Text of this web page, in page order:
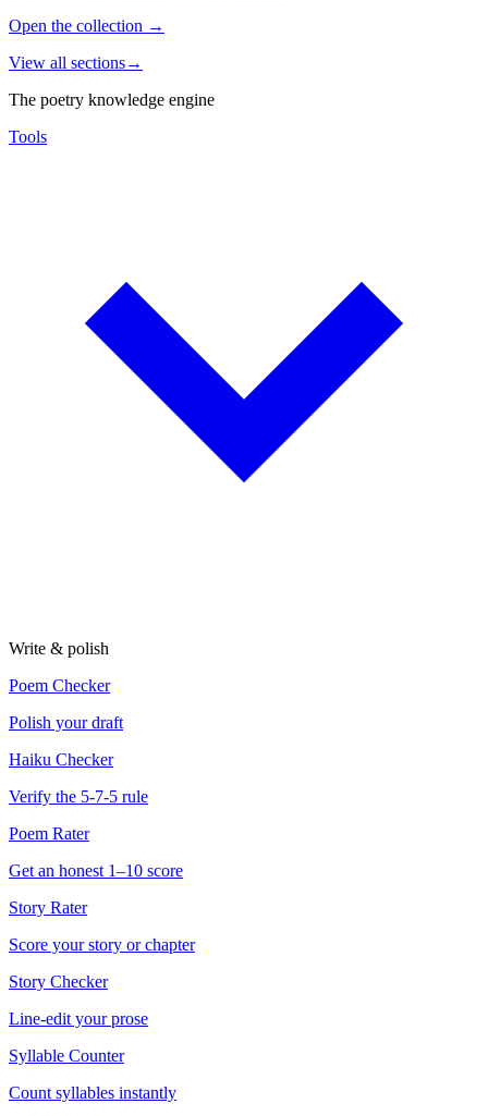
Open the collection →
View all sections→
The poetry knowledge engine
Tools
Write & polish
Poem Checker
Polish your draft
Haiku Checker
Verify the 5-7-5 rule
Poem Rater
Get an honest 1–10 score
Story Rater
Score your story or chapter
Story Checker
Line-edit your prose
Syllable Counter
Count syllables instantly